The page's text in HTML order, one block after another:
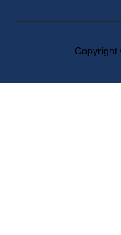
Copyright